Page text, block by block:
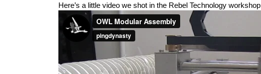
Here’s a little video we shot in the Rebel Technology workshop